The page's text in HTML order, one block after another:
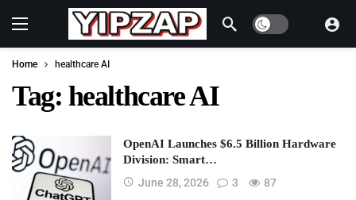
Dark mode
Home healthcare AI
Tag: healthcare AI
OpenAI Launches $6.5 Billion Hardware
Division: Smart…
June 28, 2026
3 87